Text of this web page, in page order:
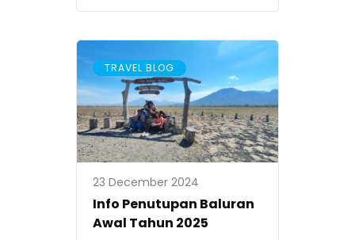
TRAVEL BLOG
23 December 2024
Info Penutupan Baluran
Awal Tahun 2025